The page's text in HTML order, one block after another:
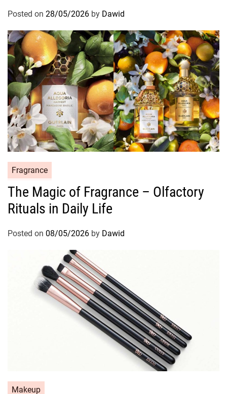
i
e
s
Posted on 28/05/2026 by Dawid
a
e
o
Fragrance
The Magic of Fragrance – Olfactory
Rituals in Daily Life
Posted on 08/05/2026 by Dawid
Makeup